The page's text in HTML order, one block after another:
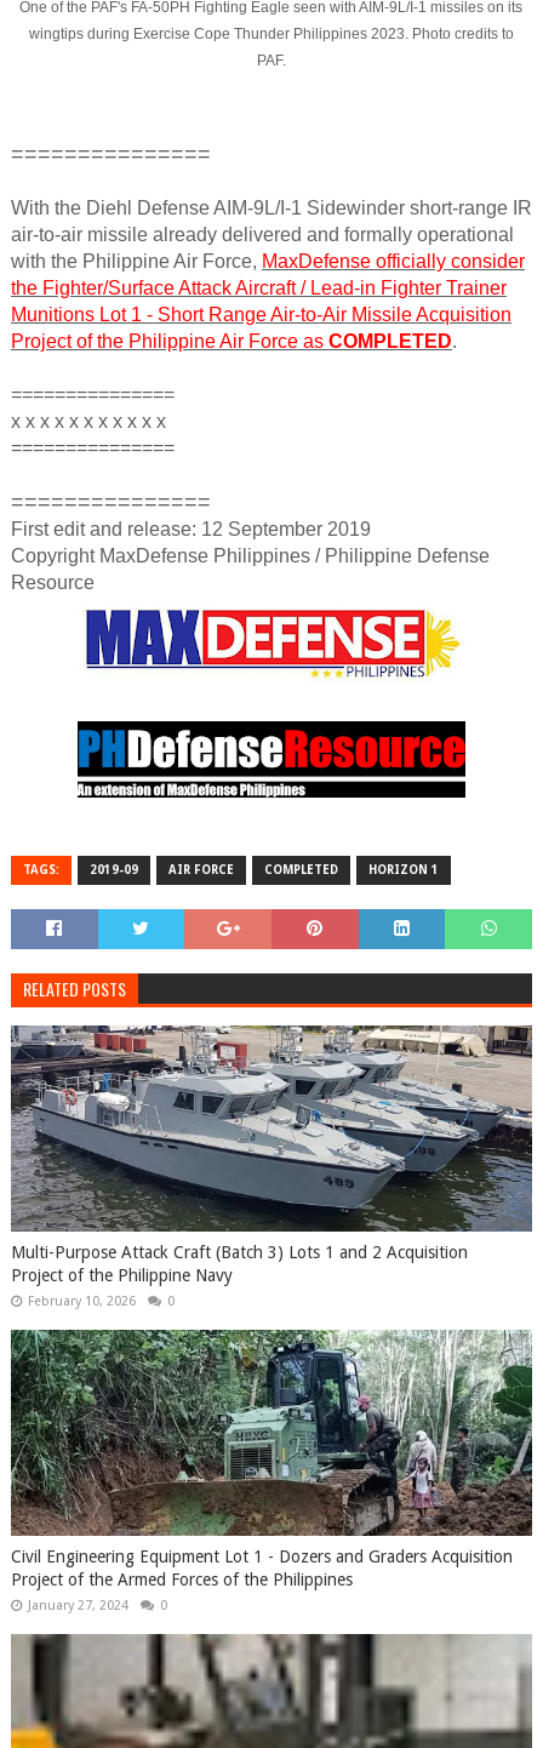
One of the PAF's FA-50PH Fighting Eagle seen with AIM-9L/I-1 missiles on its
wingtips during Exercise Cope Thunder Philippines 2023. Photo credits to
PAF.
===============
With the Diehl Defense AIM-9L/I-1 Sidewinder short-range IR
air-to-air missile already delivered and formally operational
with the Philippine Air Force, MaxDefense officially consider
the Fighter/Surface Attack Aircraft / Lead-in Fighter Trainer
Munitions Lot 1 - Short Range Air-to-Air Missile Acquisition
Project of the Philippine Air Force as COMPLETED.
===============
x x x x x x x x x x x
===============
===============
First edit and release: 12 September 2019
Copyright MaxDefense Philippines / Philippine Defense
Resource
TAGS: 2019-09 AIR FORCE COMPLETED HORIZON 1
RELATED POSTS
Multi-Purpose Attack Craft (Batch 3) Lots 1 and 2 Acquisition
Project of the Philippine Navy
February 10, 2026 0
Civil Engineering Equipment Lot 1 - Dozers and Graders Acquisition
Project of the Armed Forces of the Philippines
January 27, 2024 0